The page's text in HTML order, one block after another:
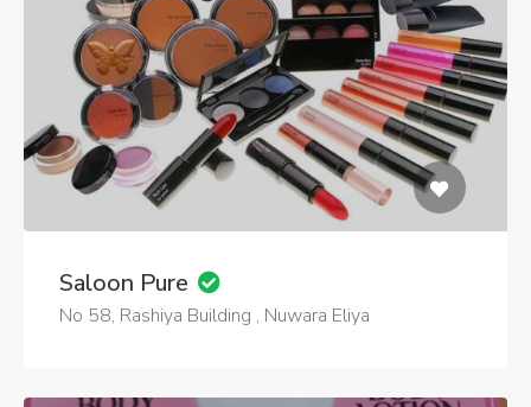
Saloon Pure
No 58, Rashiya Building , Nuwara Eliya